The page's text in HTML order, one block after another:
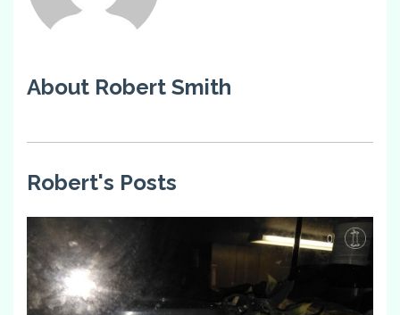
About Robert Smith
Robert's Posts
0